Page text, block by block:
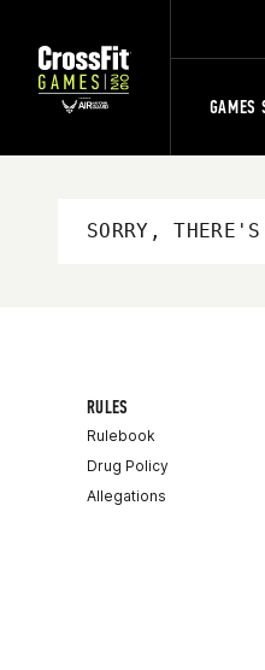
GAMES
SORRY,
RULES
Rulebook
Drug Policy
Allegations